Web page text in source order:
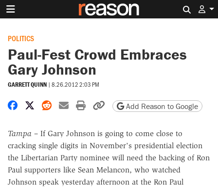
POLITICS
Paul-Fest Crowd Embraces
Gary Johnson
GARRETT QUINN | 8.26.2012 2:03 PM
Share on Facebook
Share on X
Share on Reddit
Share by email
Print friendly version
Copy page URL
Add Reason to Google
Tampa – If Gary Johnson is going to come close to
cracking single digits in November's presidential election
the Libertarian Party nominee will need the backing of Ron
Paul supporters like Sean Melancon, who watched
Johnson speak yesterday afternoon at the Ron Paul